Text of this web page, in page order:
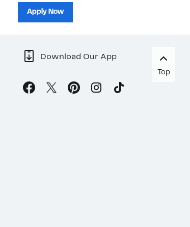
Apply Now
Download Our App
Top